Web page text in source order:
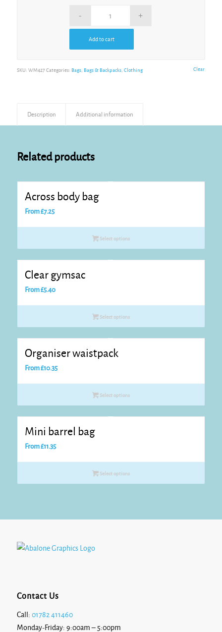
Clear
Add to cart
SKU: WM427 Categories: Bags, Bags & Backpacks, Clothing
Description Additional information
Related products
Across body bag
From£7.25
Select options
Clear gymsac
From£5.40
Select options
Organiser waistpack
From£10.35
Select options
Mini barrel bag
From£11.35
Select options
Contact Us
Call: 01782 411460
Monday-Friday: 9:00am – 5:00pm